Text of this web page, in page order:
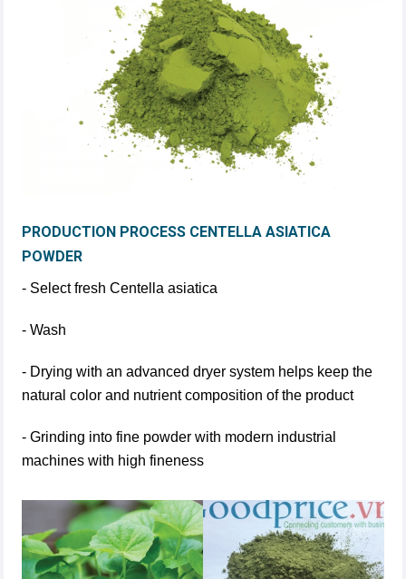
PRODUCTION PROCESS CENTELLA ASIATICA
POWDER
- Select fresh Centella asiatica
- Wash
- Drying with an advanced dryer system helps keep the
natural color and nutrient composition of the product
- Grinding into fine powder with modern industrial
machines with high fineness